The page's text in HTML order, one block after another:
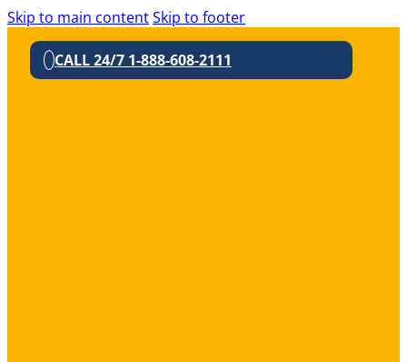
Skip to main contentSkip to footer
CALL 24/7 1-888-608-2111